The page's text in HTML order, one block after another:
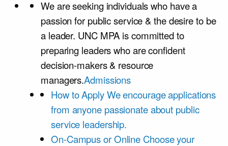
We are seeking individuals who have a
passion for public service & the desire to be
a leader. UNC MPA is committed to
preparing leaders who are confident
decision-makers & resource
managers.Admissions
How to ApplyWe encourage applications
from anyone passionate about public
service leadership.
On-Campus or Online Choose your